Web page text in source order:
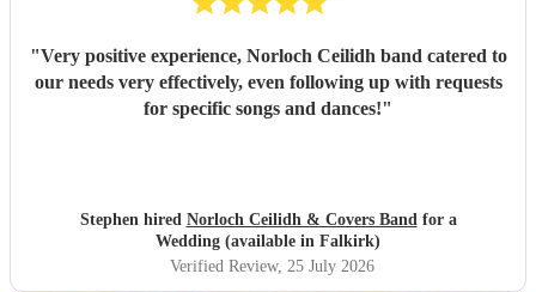
"Very positive experience, Norloch Ceilidh band catered to
our needs very effectively, even following up with requests
for specific songs and dances!"
Stephen hired Norloch Ceilidh & Covers Bandfor a
Wedding (available in Falkirk)
Verified Review, 25 July 2026